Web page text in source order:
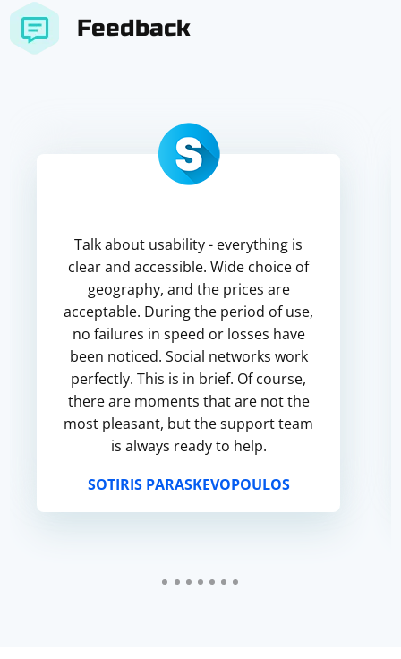
Feedback
Talk about usability - everything is
clear and accessible. Wide choice of
geography, and the prices are
acceptable. During the period of use,
no failures in speed or losses have
been noticed. Social networks work
perfectly. This is in brief. Of course,
there are moments that are not the
most pleasant, but the support team
is always ready to help.
SOTIRIS PARASKEVOPOULOS